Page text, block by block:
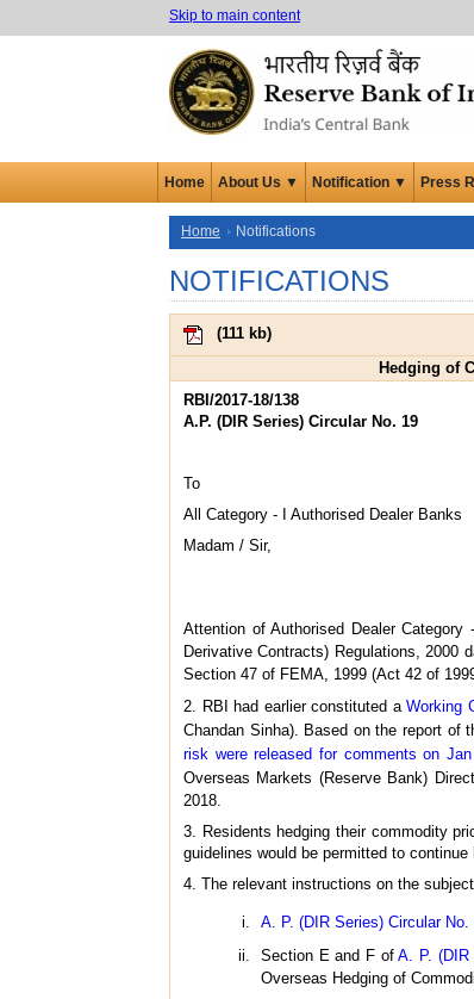
Skip to main content
Home About Us ▼ Notification ▼ Press
Home Notifications
NOTIFICATIONS
(111 kb)
Hedging of
RBI/2017-18/138
A.P. (DIR Series) Circular No. 19
To
All Category - I Authorised Dealer Banks
Madam / Sir,
Attention of Authorised Dealer
Derivative Contracts) Regulations, 2000
Section 47 of FEMA, 1999 (Act 42 of
2. RBI had earlier constituted a Working
Chandan Sinha). Based on the report of
risk were released for comments on
Overseas Markets (Reserve Bank)
2018.
3. Residents hedging their commodity
guidelines would be permitted to
4. The relevant instructions on the
A. P. (DIR Series) Circular
Section E and F ofA. P. (DIR
Overseas Hedging of